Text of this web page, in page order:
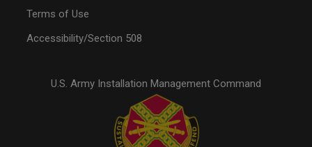
Terms of Use
Accessibility/Section 508
U.S. Army Installation Management Command